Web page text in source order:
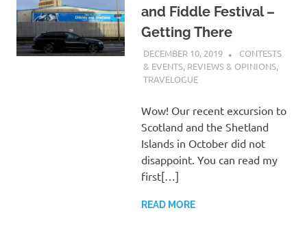
and Fiddle Festival –
Getting There
DECEMBER 10, 2019
CHARLIE
WALDEN
CONTESTS
& EVENTS, REVIEWS & OPINIONS,
TRAVELOGUE
Wow! Our recent excursion to
Scotland and the Shetland
Islands in October did not
disappoint. You can read my
first[…]
READ MORE